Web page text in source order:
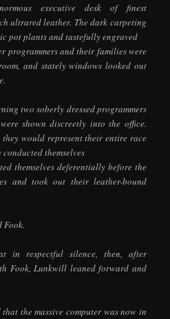
executive desk of finest
ultrared leather. The dark carpeting
pot plants and tastefully engraved
programmers and their families were
and stately windows looked out
two soberly dressed programmers
shown discreetly into the office.
would represent their entire race
themselves
themselves deferentially before the
and took out their leather-bound
Fook.
in respectful silence, then, after
Fook, Lunkwill leaned forward and
the massive computer was now in